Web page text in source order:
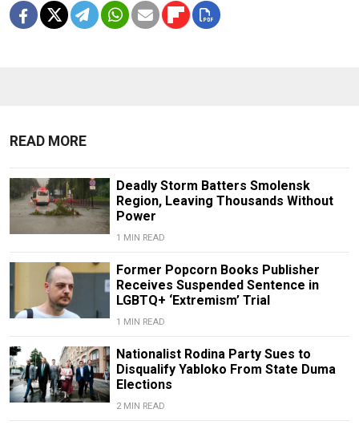
READ MORE
Deadly Storm Batters Smolensk
Region, Leaving Thousands Without
Power
1 MIN READ
Former Popcorn Books Publisher
Receives Suspended Sentence in
LGBTQ+ ‘Extremism’ Trial
1 MIN READ
Nationalist Rodina Party Sues to
Disqualify Yabloko From State Duma
Elections
2 MIN READ